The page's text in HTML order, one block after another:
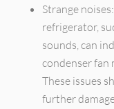
Strange
refrigerator,
sounds, can
condenser fan
These issues
further